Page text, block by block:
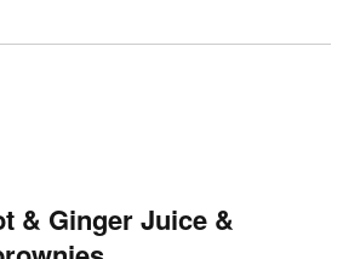
& Ginger Juice &